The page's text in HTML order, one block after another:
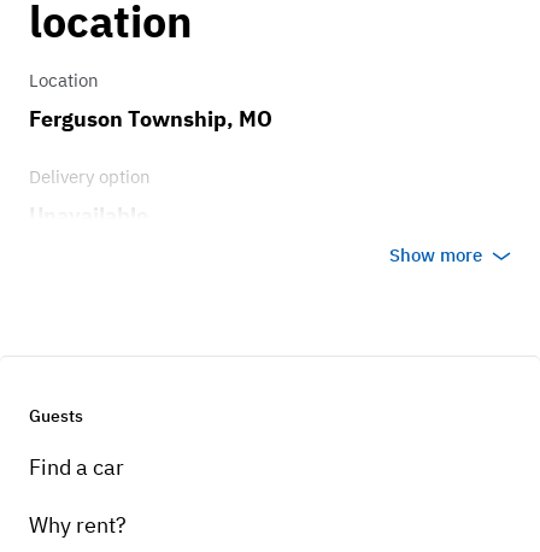
location
Location
Ferguson Township, MO
Delivery option
Show more
Guests
Find a car
Why rent?